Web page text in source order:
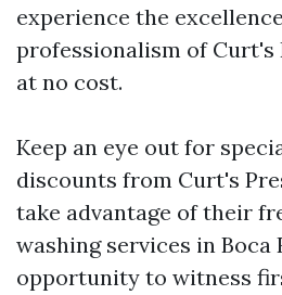
experience the
professionalism of Curt's
at no cost.
Keep an eye out for
discounts from Curt's
take advantage of their
washing services in Boca
opportunity to witness